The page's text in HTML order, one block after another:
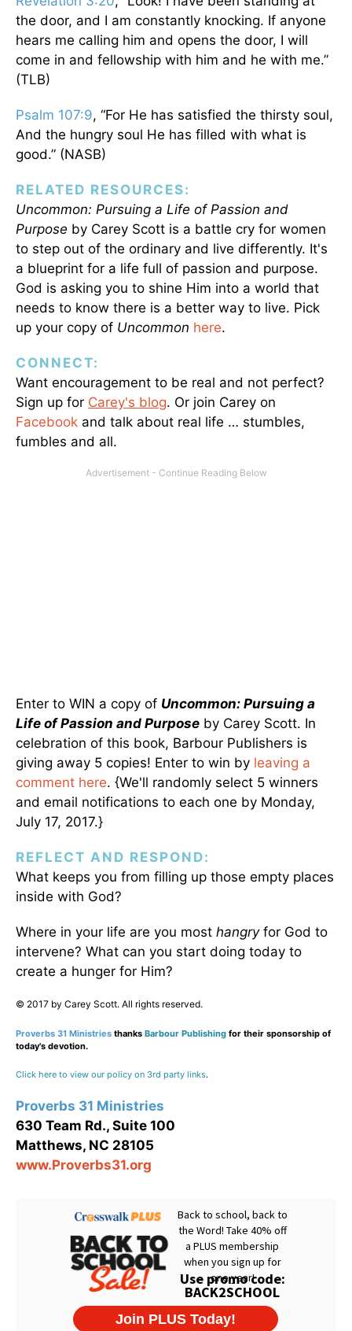
the door, and I am constantly knocking. If anyone
hears me calling him and opens the door, I will
come in and fellowship with him and he with me.”
(TLB)
Psalm 107:9, “For He has satisfied the thirsty soul,
And the hungry soul He has filled with what is
good.” (NASB)
RELATED RESOURCES:
Uncommon: Pursuing a Life of Passion and
Purpose by Carey Scott is a battle cry for women
to step out of the ordinary and live differently. It's
a blueprint for a life full of passion and purpose.
God is asking you to shine Him into a world that
needs to know there is a better way to live. Pick
up your copy of Uncommon here.
CONNECT:
Want encouragement to be real and not perfect?
Sign up for Carey's blog. Or join Carey on
Facebook and talk about real life … stumbles,
fumbles and all.
Enter to WIN a copy of Uncommon: Pursuing a
Life of Passion and Purpose by Carey Scott. In
celebration of this book, Barbour Publishers is
giving away 5 copies! Enter to win by leaving a
comment here. {We'll randomly select 5 winners
and email notifications to each one by Monday,
July 17, 2017.}
REFLECT AND RESPOND:
What keeps you from filling up those empty places
inside with God?
Where in your life are you most hangryfor God to
intervene? What can you start doing today to
create a hunger for Him?
© 2017 by Carey Scott. All rights reserved.
Proverbs 31 Ministries thanks Barbour Publishing for their sponsorship of
today's devotion.
Click here to view our policy on 3rd party links.
Proverbs 31 Ministries
630 Team Rd., Suite 100
Matthews, NC 28105
www.Proverbs31.org